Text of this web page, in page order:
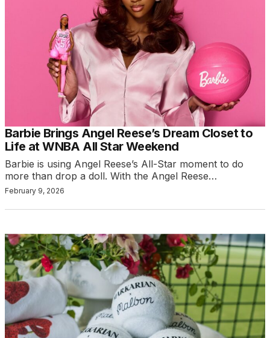
Barbie Brings Angel Reese’s Dream Closet to
Life at WNBA All Star Weekend
Barbie is using Angel Reese’s All-Star moment to do
more than drop a doll. With the Angel Reese…
February 9, 2026